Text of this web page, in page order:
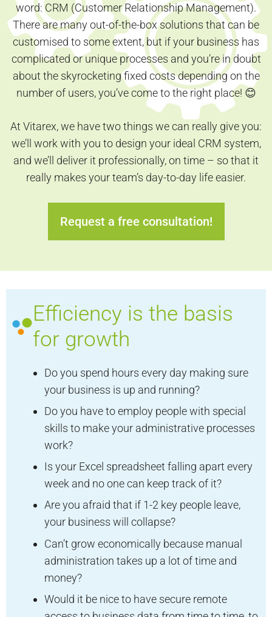
word: CRM (Customer Relationship Management).
There are many out-of-the-box solutions that can be
customised to some extent, but if your business has
complicated or unique processes and you’re in doubt
about the skyrocketing fixed costs depending on the
number of users, you’ve come to the right place! 😊
At Vitarex, we have two things we can really give you:
we’ll work with you to design your ideal CRM system,
and we’ll deliver it professionally, on time – so that it
really makes your team’s day-to-day life easier.
Request a free consultation!
Efficiency is the basis
for growth
Do you spend hours every day making sure
your business is up and running?
Do you have to employ people with special
skills to make your administrative processes
work?
Is your Excel spreadsheet falling apart every
week and no one can keep track of it?
Are you afraid that if 1-2 key people leave,
your business will collapse?
Can’t grow economically because manual
administration takes up a lot of time and
money?
Would it be nice to have secure remote